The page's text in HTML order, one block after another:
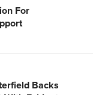
For
Backs